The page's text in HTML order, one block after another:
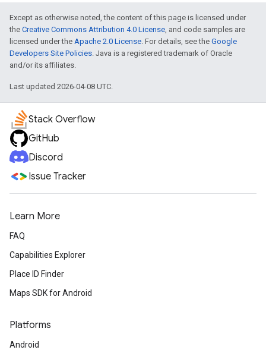
Except as otherwise noted, the content of this page is licensed under
the Creative Commons Attribution 4.0 License, and code samples are
licensed under the Apache 2.0 License. For details, see the Google
Developers Site Policies. Java is a registered trademark of Oracle
and/or its affiliates.
Last updated 2026-04-08 UTC.
Stack Overflow
GitHub
Discord
Issue Tracker
Learn More
FAQ
Capabilities Explorer
Place ID Finder
Maps SDK for Android
Platforms
Android